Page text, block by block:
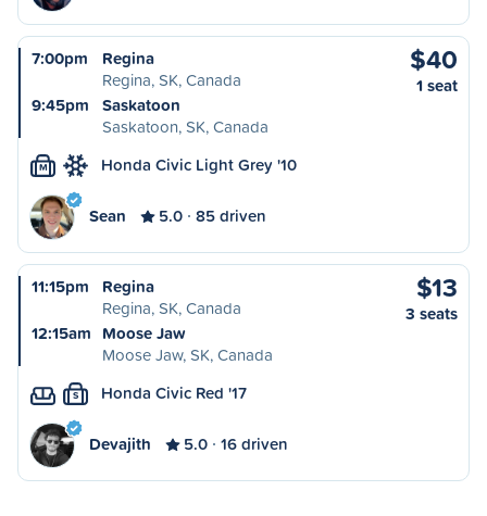
7:00pm
Regina
Regina, SK, Canada
9:45pm
Saskatoon
Saskatoon, SK, Canada
$40
1 seat
M Honda Civic Light Grey '10
Sean 5.0 85 driven
11:15pm
Regina
Regina, SK, Canada
12:15am Moose Jaw
Moose Jaw, SK, Canada
$13
3 seats
S Honda Civic Red '17
Devajith 5.0 16 driven